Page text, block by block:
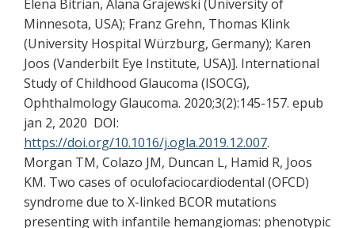
Elena Bitrian, Alana Grajewski (University of
Minnesota, USA); Franz Grehn, Thomas Klink
(University Hospital Würzburg, Germany); Karen
Joos (Vanderbilt Eye Institute, USA)]. International
Study of Childhood Glaucoma (ISOCG),
Ophthalmology Glaucoma. 2020;3(2):145-157. epub
jan 2, 2020 DOI:
https://doi.org/10.1016/j.ogla.2019.12.007.
Morgan TM, Colazo JM, Duncan L, Hamid R, Joos
KM. Two cases of oculofaciocardiodental (OFCD)
syndrome due to X-linked BCOR mutations
presenting with infantile hemangiomas: phenotypic